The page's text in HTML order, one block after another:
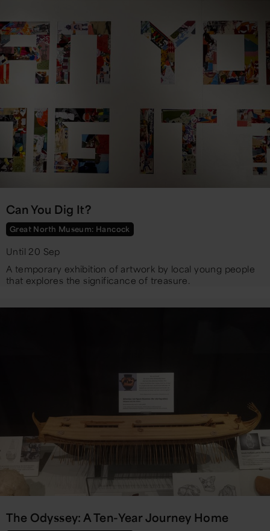
Can You Dig It?
Great North Museum: Hancock
Until 20 Sep
A temporary exhibition of artwork by local young people
that explores the significance of treasure.
The Odyssey: A Ten-Year Journey Home